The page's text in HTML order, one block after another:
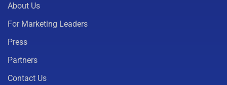
About Us
For Marketing Leaders
Press
Partners
Contact Us